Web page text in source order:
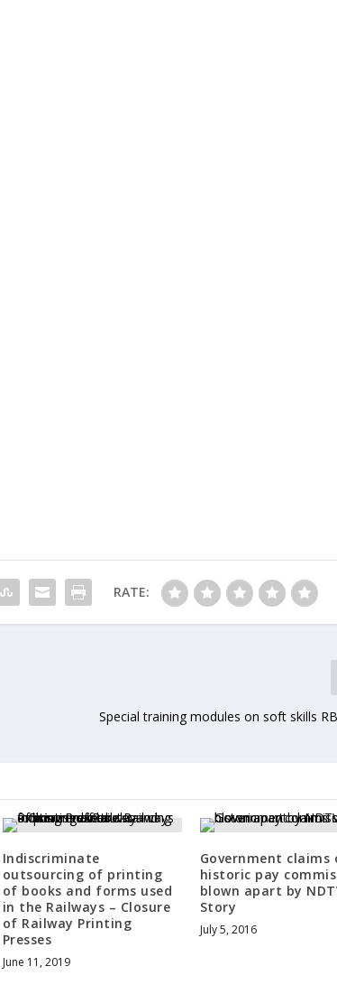
RATE:
Special training modules on soft skills
Indiscriminate
outsourcing of printing
of books and forms used
in the Railways – Closure
of Railway Printing
Presses
June 11, 2019
Government claims
historic pay
blown apart by
Story
July 5, 2016